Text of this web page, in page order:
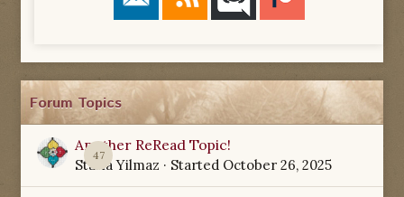
Forum Topics
47
Another ReRead Topic!
Starla Yilmaz · Started October 26, 2025